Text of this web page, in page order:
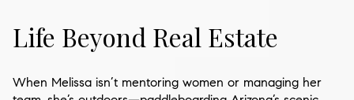
Life Beyond Real Estate
When Melissa isn’t mentoring women or managing her